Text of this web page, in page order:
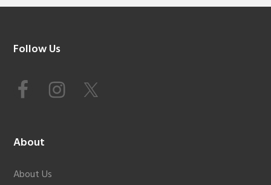
Footer
Follow Us
About
About Us